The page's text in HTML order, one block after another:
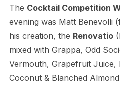
The CocktailCompetition
evening was Matt Benevolli
his creation, the Renovatio
mixed with Grappa, Odd
Vermouth, Grapefruit Juice,
Coconut & Blanched